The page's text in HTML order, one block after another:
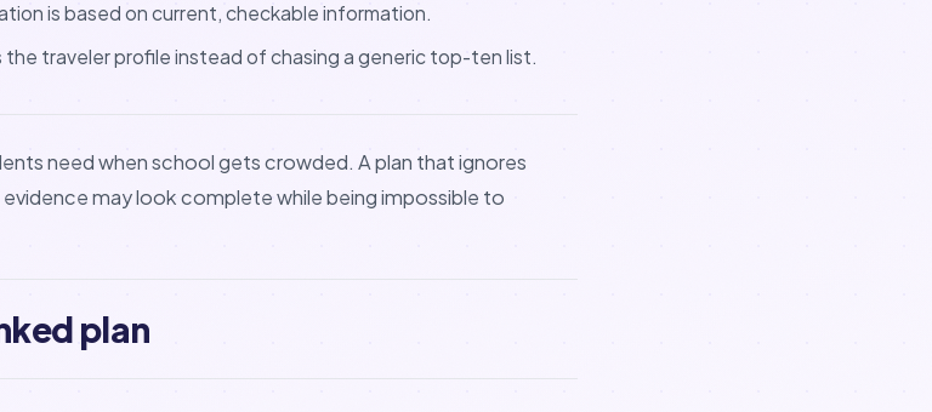
is based on current, checkable information.
traveler profile instead of chasing a generic top-ten list.
need when school gets crowded. A plan that ignores
may look complete while being impossible to
plan